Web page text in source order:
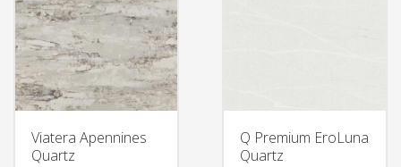
Viatera Apennines
Quartz
Q Premium EroLuna
Quartz